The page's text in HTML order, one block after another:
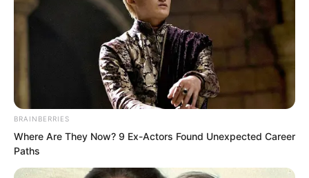
He also had a younger brother and
parents. They also worried about him.
“Now that I am injured, it gives me a
BRAINBERRIES
Where Are They Now? 9 Ex-Actors Found Unexpected Career
Paths